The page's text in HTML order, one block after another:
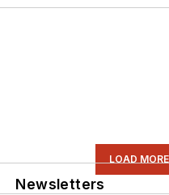
LOAD
Newsletters